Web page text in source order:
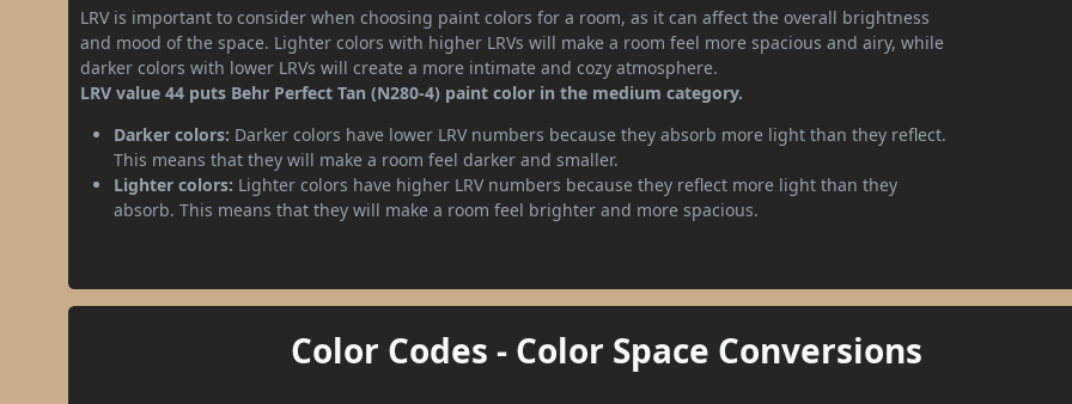
LRV is important to consider when choosing paint colors for a room, as it can affect the overall brightness
and mood of the space. Lighter colors with higher LRVs will make a room feel more spacious and airy, while
darker colors with lower LRVs will create a more intimate and cozy atmosphere.
LRV value 44 puts Behr Perfect Tan (N280-4) paint color in the medium category.
Darker colors: Darker colors have lower LRV numbers because they absorb more light than they reflect.
This means that they will make a room feel darker and smaller.
Lighter colors: Lighter colors have higher LRV numbers because they reflect more light than they
absorb. This means that they will make a room feel brighter and more spacious.
Color Codes - Color Space Conversions